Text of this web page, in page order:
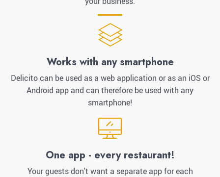
Works with any smartphone
Delicito can be used as a web application or as an iOS or
Android app and can therefore be used with any
smartphone!
One app - every restaurant!
Your guests don't want a separate app for each